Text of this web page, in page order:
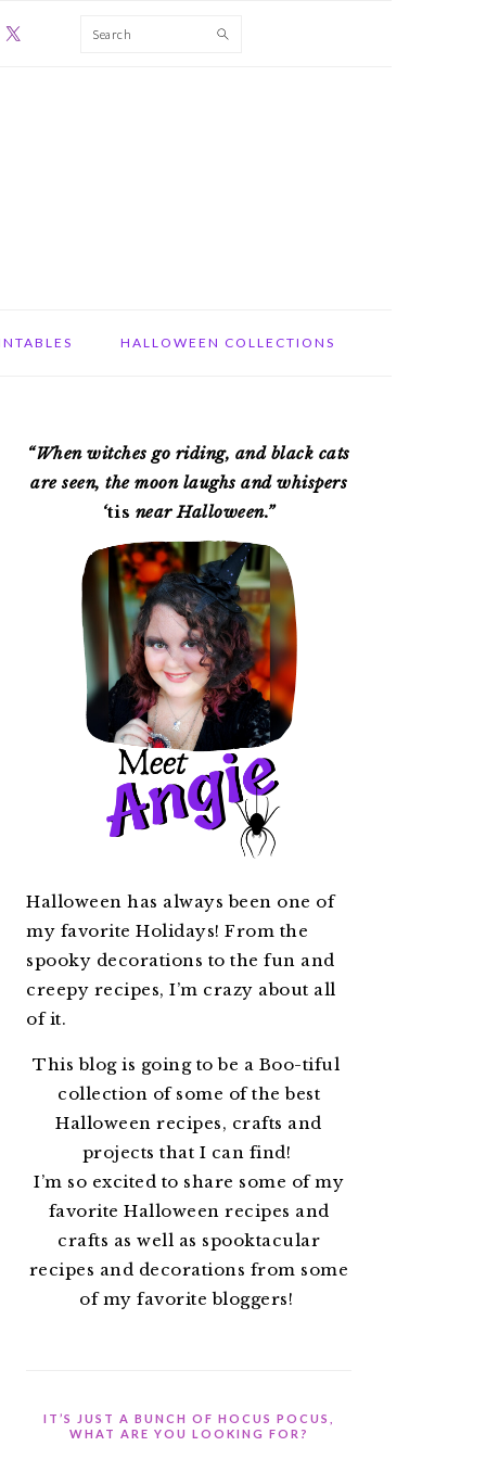
Search
HALLOWEEN COLLECTIONS
PRIMARY
SIDEBAR
“When witches go riding, and black cats
are seen, the moon laughs and whispers
‘tis near Halloween.”
Halloween has always been one of
my favorite Holidays! From the
spooky decorations to the fun and
creepy recipes, I’m crazy about all
of it.
This blog is going to be a Boo-tiful
collection of some of the best
Halloween recipes, crafts and
projects that I can find!
I’m so excited to share some of my
favorite Halloween recipes and
crafts as well as spooktacular
recipes and decorations from some
of my favorite bloggers!
IT’S JUST A BUNCH OF HOCUS POCUS,
WHAT ARE YOU LOOKING FOR?